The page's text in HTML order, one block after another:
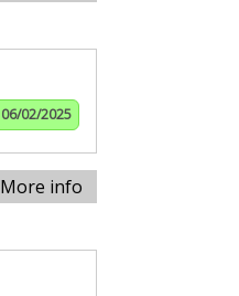
06/02/2025
More info